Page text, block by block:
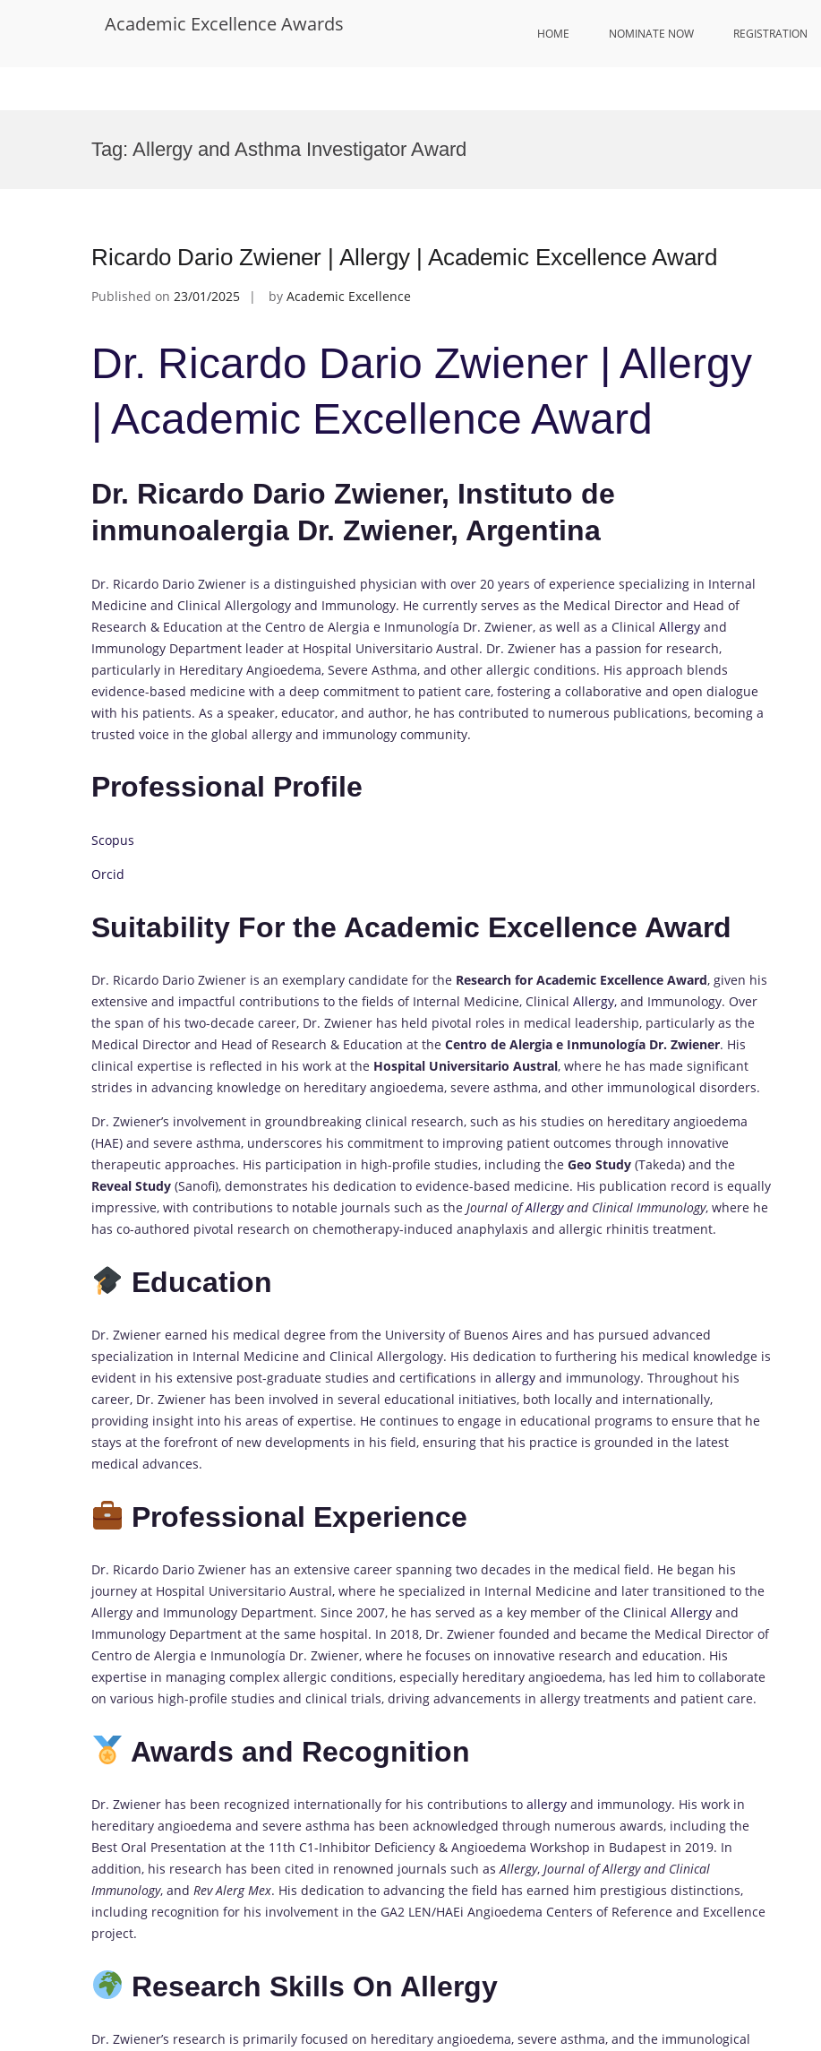
Academic Excellence Awards HOME NOMINATE NOW REGISTRATION
Tag: Allergy and Asthma Investigator Award
Ricardo Dario Zwiener | Allergy | Academic Excellence Award
Published on 23/01/2025 by Academic Excellence
Dr. Ricardo Dario Zwiener | Allergy
| Academic Excellence Award
Dr. Ricardo Dario Zwiener, Instituto de
inmunoalergia Dr. Zwiener, Argentina
Dr. Ricardo Dario Zwiener is a distinguished physician with over 20 years of experience specializing in Internal
Medicine and Clinical Allergology and Immunology. He currently serves as the Medical Director and Head of
Research & Education at the Centro de Alergia e Inmunología Dr. Zwiener, as well as a Clinical Allergy and
Immunology Department leader at Hospital Universitario Austral. Dr. Zwiener has a passion for research,
particularly in Hereditary Angioedema, Severe Asthma, and other allergic conditions. His approach blends
evidence-based medicine with a deep commitment to patient care, fostering a collaborative and open dialogue
with his patients. As a speaker, educator, and author, he has contributed to numerous publications, becoming a
trusted voice in the global allergy and immunology community.
Professional Profile
Scopus
Orcid
Suitability For the Academic Excellence Award
Dr. Ricardo Dario Zwiener is an exemplary candidate for the Research for Academic Excellence Award, given his
extensive and impactful contributions to the fields of Internal Medicine, Clinical Allergy, and Immunology. Over
the span of his two-decade career, Dr. Zwiener has held pivotal roles in medical leadership, particularly as the
Medical Director and Head of Research & Education at the Centro de Alergia e Inmunología Dr. Zwiener. His
clinical expertise is reflected in his work at the Hospital Universitario Austral, where he has made significant
strides in advancing knowledge on hereditary angioedema, severe asthma, and other immunological disorders.
Dr. Zwiener’s involvement in groundbreaking clinical research, such as his studies on hereditary angioedema
(HAE) and severe asthma, underscores his commitment to improving patient outcomes through innovative
therapeutic approaches. His participation in high-profile studies, including the Geo Study (Takeda) and the
Reveal Study (Sanofi), demonstrates his dedication to evidence-based medicine. His publication record is equally
impressive, with contributions to notable journals such as the Journal ofAllergyand Clinical Immunology, where he
has co-authored pivotal research on chemotherapy-induced anaphylaxis and allergic rhinitis treatment.
Education
Dr. Zwiener earned his medical degree from the University of Buenos Aires and has pursued advanced
specialization in Internal Medicine and Clinical Allergology. His dedication to furthering his medical knowledge is
evident in his extensive post-graduate studies and certifications in allergy and immunology. Throughout his
career, Dr. Zwiener has been involved in several educational initiatives, both locally and internationally,
providing insight into his areas of expertise. He continues to engage in educational programs to ensure that he
stays at the forefront of new developments in his field, ensuring that his practice is grounded in the latest
medical advances.
Professional Experience
Dr. Ricardo Dario Zwiener has an extensive career spanning two decades in the medical field. He began his
journey at Hospital Universitario Austral, where he specialized in Internal Medicine and later transitioned to the
Allergy and Immunology Department. Since 2007, he has served as a key member of the Clinical Allergy and
Immunology Department at the same hospital. In 2018, Dr. Zwiener founded and became the Medical Director of
Centro de Alergia e Inmunología Dr. Zwiener, where he focuses on innovative research and education. His
expertise in managing complex allergic conditions, especially hereditary angioedema, has led him to collaborate
on various high-profile studies and clinical trials, driving advancements in allergy treatments and patient care.
Awards and Recognition
Dr. Zwiener has been recognized internationally for his contributions to allergy and immunology. His work in
hereditary angioedema and severe asthma has been acknowledged through numerous awards, including the
Best Oral Presentation at the 11th C1-Inhibitor Deficiency & Angioedema Workshop in Budapest in 2019. In
addition, his research has been cited in renowned journals such asAllergy, Journal of Allergy and Clinical
Immunology, and Rev Alerg Mex. His dedication to advancing the field has earned him prestigious distinctions,
including recognition for his involvement in the GA2 LEN/HAEi Angioedema Centers of Reference and Excellence
project.
Research Skills On Allergy
Dr. Zwiener’s research is primarily focused on hereditary angioedema, severe asthma, and the immunological